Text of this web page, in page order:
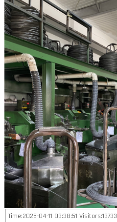
Time:2025-04-11 03:38:51 Visitors:13733